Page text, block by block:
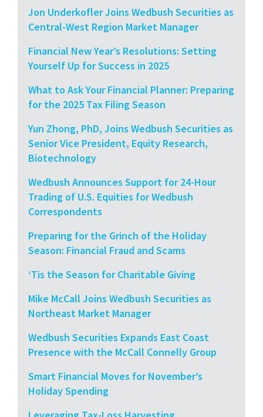
Jon Underkofler Joins Wedbush Securities as
Central-West Region Market Manager
Financial New Year’s Resolutions: Setting
Yourself Up for Success in 2025
What to Ask Your Financial Planner: Preparing
for the 2025 Tax Filing Season
Yun Zhong, PhD, Joins Wedbush Securities as
Senior Vice President, Equity Research,
Biotechnology
Wedbush Announces Support for 24-Hour
Trading of U.S. Equities for Wedbush
Correspondents
Preparing for the Grinch of the Holiday
Season: Financial Fraud and Scams
‘Tis the Season for Charitable Giving
Mike McCall Joins Wedbush Securities as
Northeast Market Manager
Wedbush Securities Expands East Coast
Presence with the McCall Connelly Group
Smart Financial Moves for November’s
Holiday Spending